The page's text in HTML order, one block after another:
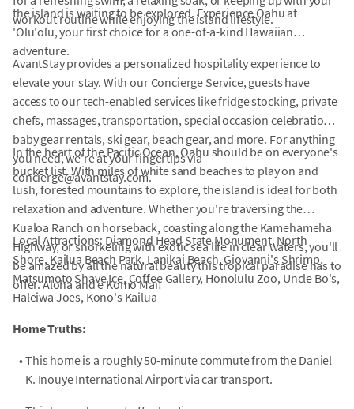
workout routine while enjoying the island lifestyle.
the island is waiting to be explored. Experience Oahu at
'Olu'olu, your first choice for a one-of-a-kind Hawaiian
adventure.
AvantStay provides a personalized hospitality experience to
elevate your stay. With our Concierge Service, guests have
access to our tech-enabled services like fridge stocking, private
chefs, massages, transportation, special occasion celebrations,
baby gear rentals, ski gear, beach gear, and more. For anything
you need, we're at your fingertips via
concierge@avantstay.com.
In the heart of the Pacific Ocean, Oahu should be on everyone's
bucket list. With miles of white sand beaches to play on and
lush, forested mountains to explore, the island is ideal for both
relaxation and adventure. Whether you're traversing the
Kualoa Ranch on horseback, coasting along the Kamehameha
Highway, or snorkeling with exotic sea life in clear waters, you'll
be amazed by all the natural beauty this tropical paradise has to
offer. Aloha and e Komo Mai!
Local Attractions: Diamond Head State Monument, North
Shore, Kailua Beach Park, Lanikai Beach, Giovanni's Shrimp,
Matsumoto Shave Ice, Coffee Gallery, Honolulu Zoo, Uncle Bo's,
Haleiwa Joes, Kono's Kailua
Home Truths:
• This home is a roughly 50-minute commute from the Daniel
K. Inouye International Airport via car transport.